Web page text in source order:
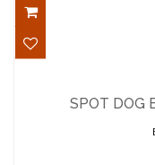
SPOT DOG